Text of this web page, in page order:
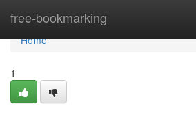
free-bookmarking
Home
Home
1